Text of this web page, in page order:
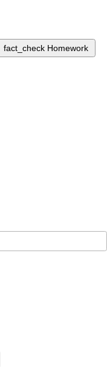
fact_check Homework